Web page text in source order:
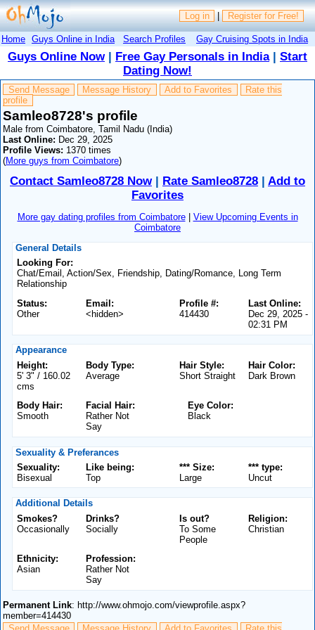
Log in | Register for Free!
Home Guys Online in India Search Profiles Gay Cruising Spots in India
Guys Online Now| Free Gay Personals in India| Start
Dating Now!
Send Message Message History Add to Favorites
Rate this
profile
Samleo8728's profile
Male from Coimbatore, Tamil Nadu (India)
Last Online: Dec 29, 2025
Profile Views: 1370 times
(More guys from Coimbatore)
Contact Samleo8728 Now| Rate Samleo8728
Add to
Favorites
More gay dating profiles from Coimbatore| View Upcoming Events in
Coimbatore
General Details
Looking For:
Chat/Email, Action/Sex, Friendship, Dating/Romance, Long Term
Relationship
Status:
Other
Email:
<hidden>
Last Online:
Dec 29, 2025 -
02:31 PM
Profile #:
414430
Appearance
Height:
5' 3" / 160.02
cms
Body Type:
Average
Hair Color:
Dark Brown
Hair Style:
Short Straight
Body Hair:
Smooth
Facial Hair:
Rather Not
Say
Eye Color:
Black
Sexuality & Preferances
Sexuality:
Bisexual
Like being:
Top
*** type:
Uncut
*** Size:
Large
Additional Details
Smokes?
Occasionally
Drinks?
Socially
Religion:
Christian
Is out?
To Some
People
Ethnicity:
Asian
Profession:
Rather Not
Say
Permanent Link: http://www.ohmojo.com/viewprofile.aspx?
member=414430